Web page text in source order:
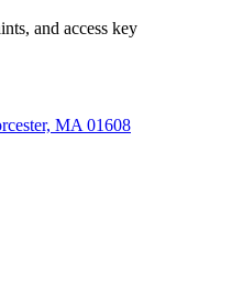
and access key
MA 01608